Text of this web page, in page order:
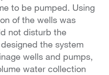
to be pumped. Using
of the wells was
not disturb the
the system
wells and pumps,
water collection